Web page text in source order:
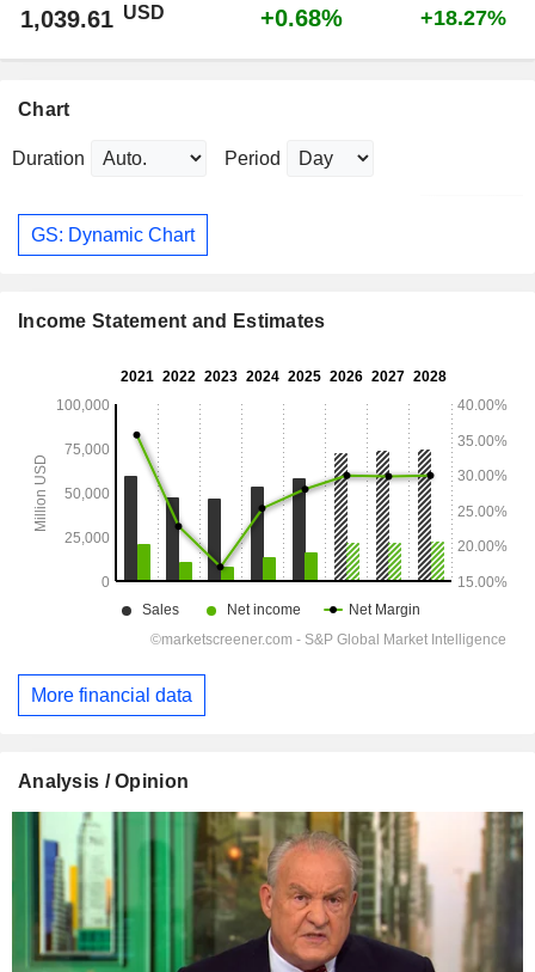
1,039.61 USD +0.68% +18.27%
Chart
Duration Period
GS: Dynamic Chart
Income Statement and Estimates
More financial data
Analysis / Opinion